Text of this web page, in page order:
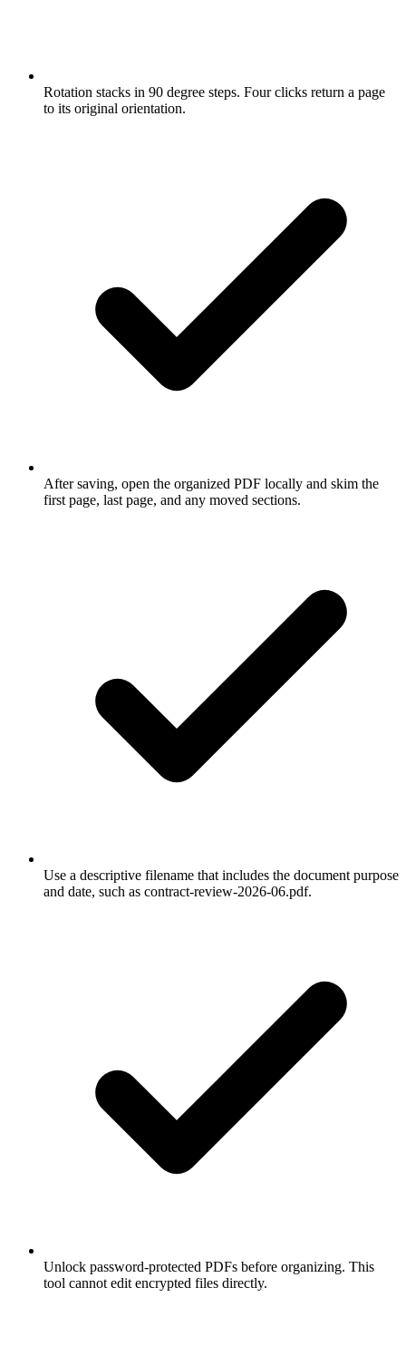
Rotation stacks in 90 degree steps. Four clicks return a page
to its original orientation.
After saving, open the organized PDF locally and skim the
first page, last page, and any moved sections.
Use a descriptive filename that includes the document purpose
and date, such as contract-review-2026-06.pdf.
Unlock password-protected PDFs before organizing. This
tool cannot edit encrypted files directly.